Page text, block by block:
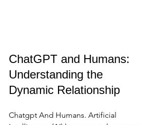
ChatGPT and Humans:
Understanding the
Dynamic Relationship
Chatgpt And Humans. Artificial